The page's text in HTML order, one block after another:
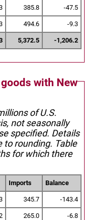
385.8 -47.5
494.6 -9.3
5,372.5 -1,206.2
with New
of U.S.
not seasonally
specified. Details
to rounding. Table
for which there
Imports Balance
345.7 -143.4
265.0 -6.8